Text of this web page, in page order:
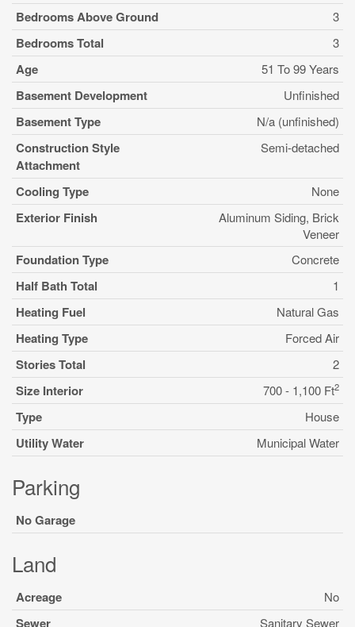
Bedrooms Above Ground 3
Bedrooms Total 3
Age 51 To 99 Years
Basement Development Unfinished
Basement Type N/a (unfinished)
Construction Style
Attachment
Semi-detached
Cooling Type None
Exterior Finish
Aluminum Siding, Brick
Veneer
Foundation Type Concrete
Half Bath Total 1
Heating Fuel Natural Gas
Heating Type Forced Air
Stories Total 2
Size Interior 700 - 1,100 Ft2
Type House
Utility Water Municipal Water
Parking
No Garage
Land
Acreage No
Sewer Sanitary Sewer